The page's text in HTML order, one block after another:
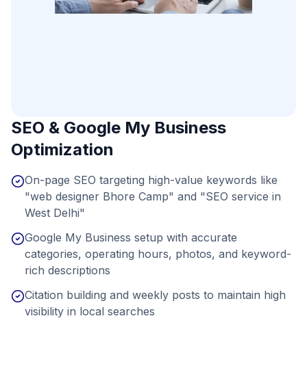
SEO & Google My Business
Optimization
On-page SEO targeting high-value keywords like
"web designer Bhore Camp" and "SEO service in
West Delhi"
Google My Business setup with accurate
categories, operating hours, photos, and keyword-
rich descriptions
Citation building and weekly posts to maintain high
visibility in local searches